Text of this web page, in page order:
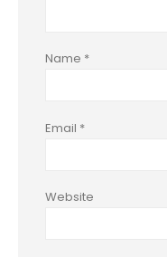
Name *
Email *
Website